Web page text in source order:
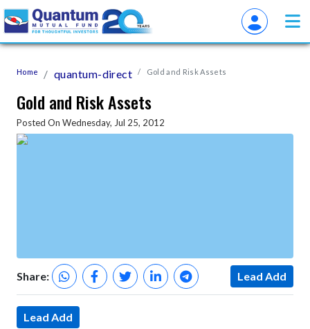
Home quantum-direct Gold and Risk Assets
Gold and Risk Assets
Posted On Wednesday, Jul 25, 2012
Share: Lead Add
Lead Add